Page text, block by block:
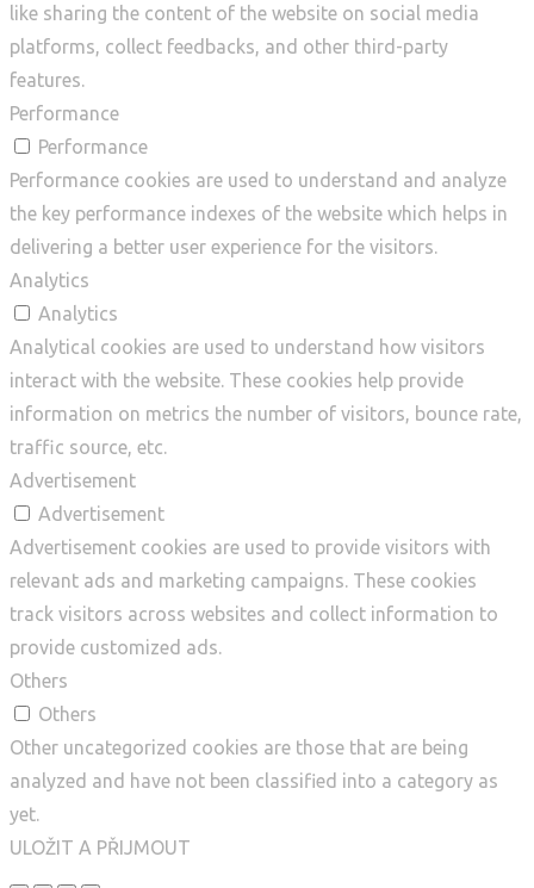
like sharing the content of the website on social media
platforms, collect feedbacks, and other third-party
features.
Performance
Performance
Performance cookies are used to understand and analyze
the key performance indexes of the website which helps in
delivering a better user experience for the visitors.
Analytics
Analytics
Analytical cookies are used to understand how visitors
interact with the website. These cookies help provide
information on metrics the number of visitors, bounce rate,
traffic source, etc.
Advertisement
Advertisement
Advertisement cookies are used to provide visitors with
relevant ads and marketing campaigns. These cookies
track visitors across websites and collect information to
provide customized ads.
Others
Others
Other uncategorized cookies are those that are being
analyzed and have not been classified into a category as
yet.
ULOŽIT A PŘIJMOUT